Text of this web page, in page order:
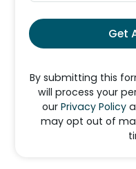
Get
By submitting this
will process your
our Privacy Policy
may opt out of